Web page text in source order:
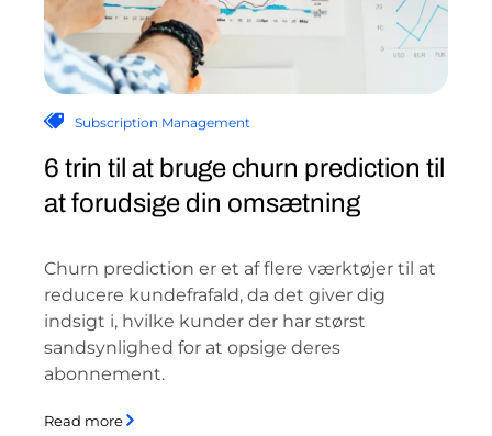
Subscription Management
6 trin til at bruge churn prediction til
at forudsige din omsætning
Churn prediction er et af flere værktøjer til at
reducere kundefrafald, da det giver dig
indsigt i, hvilke kunder der har størst
sandsynlighed for at opsige deres
abonnement.
Read more